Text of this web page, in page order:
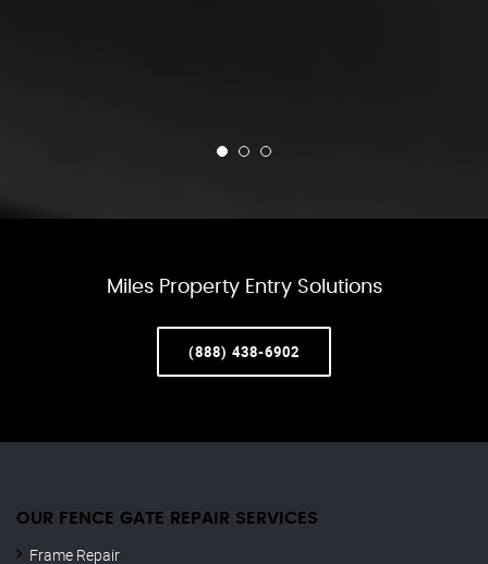
Miles Property Entry Solutions
(888) 438-6902
OUR FENCE GATE REPAIR​ SERVICES
Frame Repair